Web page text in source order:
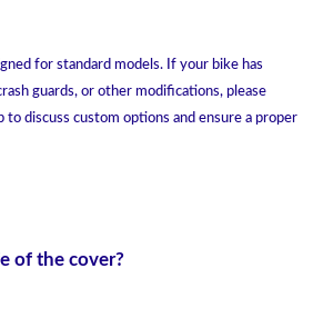
for standard models. If your bike has
guards, or other modifications, please
to discuss custom options and ensure a proper
of the cover?